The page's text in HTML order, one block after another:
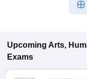
Upcoming Arts,
Exams